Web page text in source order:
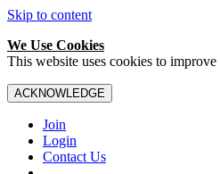
Skip to content
We Use Cookies
This website uses cookies to
ACKNOWLEDGE
Join
Login
Contact Us